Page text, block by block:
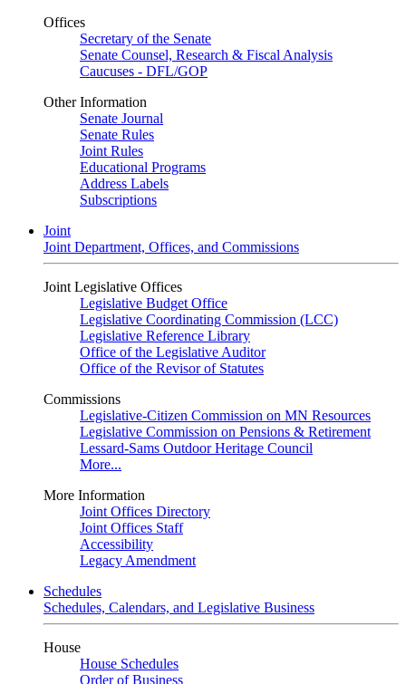
Offices
Secretary of the Senate
Senate Counsel, Research & Fiscal Analysis
Caucuses - DFL/GOP
Other Information
Senate Journal
Senate Rules
Joint Rules
Educational Programs
Address Labels
Subscriptions
Joint
Joint Department, Offices, and Commissions
Joint Legislative Offices
Legislative Budget Office
Legislative Coordinating Commission (LCC)
Legislative Reference Library
Office of the Legislative Auditor
Office of the Revisor of Statutes
Commissions
Legislative-Citizen Commission on MN Resources
Legislative Commission on Pensions & Retirement
Lessard-Sams Outdoor Heritage Council
More...
More Information
Joint Offices Directory
Joint Offices Staff
Accessibility
Legacy Amendment
Schedules
Schedules, Calendars, and Legislative Business
House
House Schedules
Order of Business